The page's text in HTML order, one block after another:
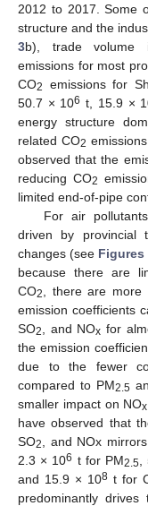
2012 to 2017. Some
structure and the
3b), trade volume
emissions for most
CO2
emissions for
50.7 × 106 t, 15.9 ×
energy structure
related CO2
observed that the
reducing CO2
limited end-of-pipe
For air
driven by provincial
changes (see Figures
because there are
CO2
, there are
emission coefficients
SO2 , and NOx for
the emission
due to the fewer
compared to PM2.5
smaller impact on NOx
have observed that
SO2 , and NOx
2.3 × 106 t for PM2.5,
and 15.9 × 108t for
predominantly